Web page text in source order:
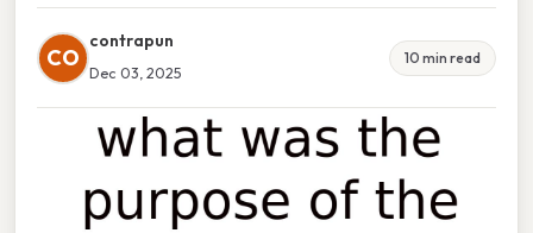
CO
contrapun
Dec 03, 2025
10 min read